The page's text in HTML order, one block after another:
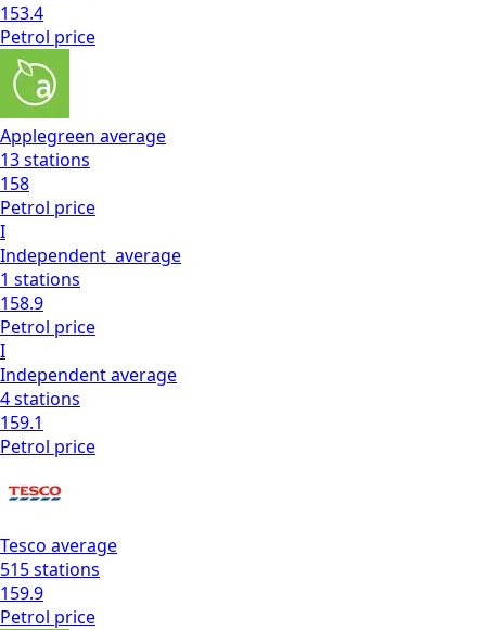
153.4
Petrol price
Applegreen average
13stations
158
Petrol price
I
Independent average
1 stations
158.9
Petrol price
I
Independentaverage
4stations
159.1
Petrol price
Tesco average
515stations
159.9
Petrol price